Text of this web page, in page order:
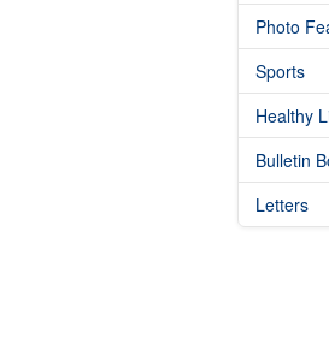
Photo
Sports
Healthy
Bulletin
Letters